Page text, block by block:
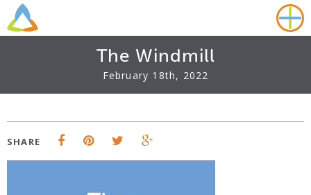
The Windmill
February 18th, 2022
SHARE